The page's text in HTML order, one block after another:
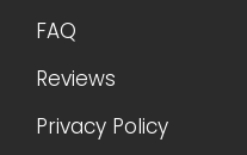
FAQ
Reviews
Privacy Policy